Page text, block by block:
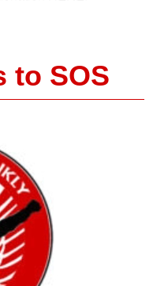
to SOS